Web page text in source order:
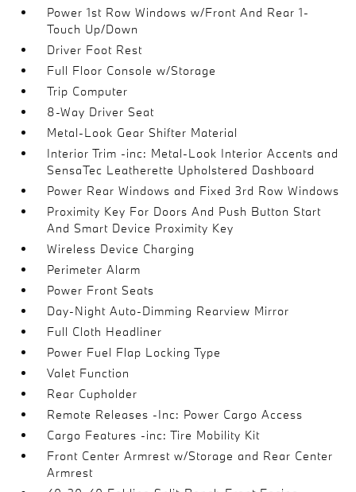
Power 1st Row Windows w/Front And Rear 1-
Touch Up/Down
Driver Foot Rest
Full Floor Console w/Storage
Trip Computer
8-Way Driver Seat
Metal-Look Gear Shifter Material
Interior Trim -inc: Metal-Look Interior Accents and
SensaTec Leatherette Upholstered Dashboard
Power Rear Windows and Fixed 3rd Row Windows
Proximity Key For Doors And Push Button Start
And Smart Device Proximity Key
Wireless Device Charging
Perimeter Alarm
Power Front Seats
Day-Night Auto-Dimming Rearview Mirror
Full Cloth Headliner
Power Fuel Flap Locking Type
Valet Function
Rear Cupholder
Remote Releases -Inc: Power Cargo Access
Cargo Features -inc: Tire Mobility Kit
Front Center Armrest w/Storage and Rear Center
Armrest